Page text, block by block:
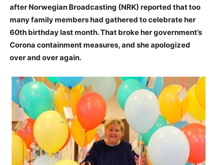
after Norwegian Broadcasting (NRK) reported that too
many family members had gathered to celebrate her
60th birthday last month. That broke her government’s
Corona containment measures, and she apologized
over and over again.